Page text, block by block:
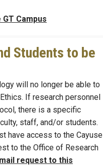
Campus
Students to be
will no longer be able to
If research personnel
there is a specific
staff, and/or students.
have access to the Cayuse
to the Office of Research
request to this